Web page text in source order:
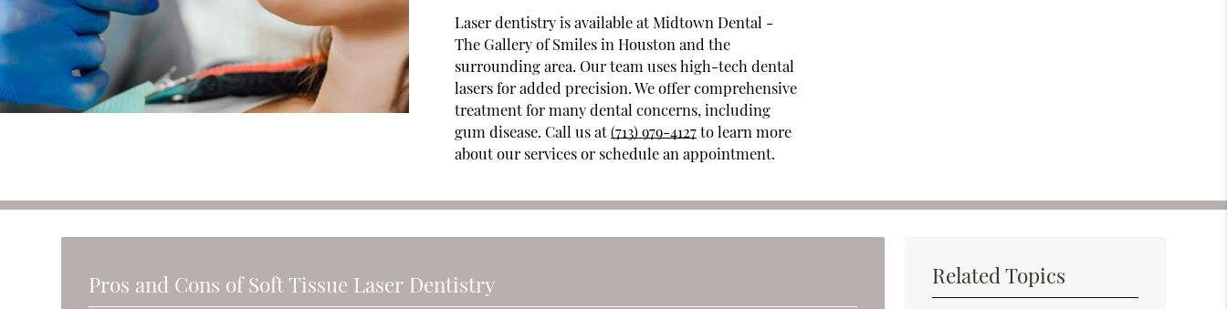
Laser dentistry is available at Midtown Dental -
The Gallery of Smiles in Houston and the
surrounding area. Our team uses high-tech dental
lasers for added precision. We offer comprehensive
treatment for many dental concerns, including
gum disease. Call us at(713) 979-4127to learn more
about our services or schedule an appointment.
Pros and Cons of Soft Tissue Laser Dentistry Related Topics